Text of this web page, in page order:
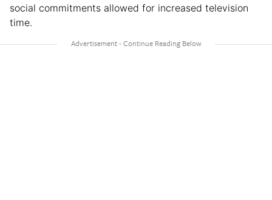
social commitments allowed for increased television
time.